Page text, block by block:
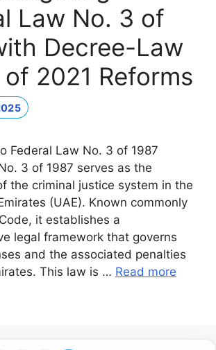
Law No. 3 of
Decree-Law
of 2021 Reforms
Federal Law No. 3 of 1987
3 of 1987 serves as the
the criminal justice system in the
(UAE). Known commonly
it establishes a
legal framework that governs
and the associated penalties
This law is … Read more